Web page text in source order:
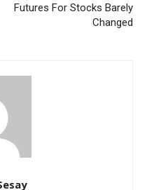
Futures For Stocks Barely
Changed